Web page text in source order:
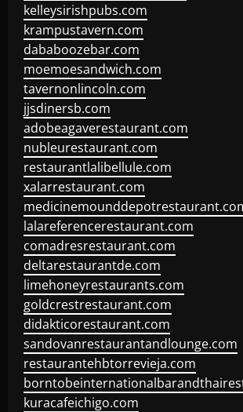
kelleysirishpubs.com
krampustavern.com
dababoozebar.com
moemoesandwich.com
tavernonlincoln.com
jjsdinersb.com
adobeagaverestaurant.com
nubleurestaurant.com
restaurantlalibellule.com
xalarrestaurant.com
lalareferencerestaurant.com
comadresrestaurant.com
deltarestaurantde.com
limehoneyrestaurants.com
goldcrestrestaurant.com
didakticorestaurant.com
sandovanrestaurantandlounge.com
restaurantehbtorrevieja.com
kuracafeichigo.com